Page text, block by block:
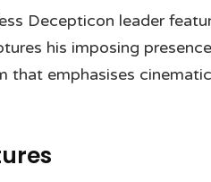
Decepticon leader
his imposing
that emphasises